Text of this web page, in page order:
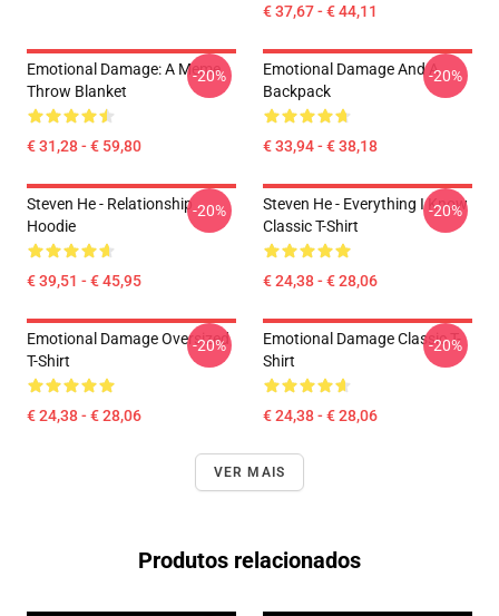
€ 37,67 - € 44,11
Emotional Damage: A Meme
Throw Blanket
€ 31,28 - € 59,80
-20%
Emotional Damage And A
Backpack
€ 33,94 - € 38,18
-20%
Steven He - Relationship
Hoodie
€ 39,51 - € 45,95
-20%
Steven He - Everything I Know
Classic T-Shirt
€ 24,38 - € 28,06
-20%
Emotional Damage Oversized
T-Shirt
€ 24,38 - € 28,06
-20%
Emotional Damage Classic T-
Shirt
€ 24,38 - € 28,06
-20%
VER MAIS
Produtos relacionados